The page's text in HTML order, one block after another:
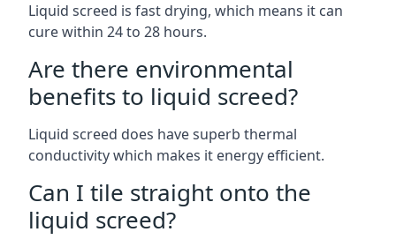
Liquid screed is fast drying, which means it can
cure within 24 to 28 hours.
Are there environmental
benefits to liquid screed?
Liquid screed does have superb thermal
conductivity which makes it energy efficient.
Can I tile straight onto the
liquid screed?